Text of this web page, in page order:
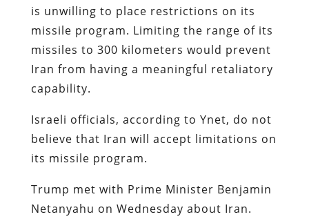
is unwilling to place restrictions on its
missile program. Limiting the range of its
missiles to 300 kilometers would prevent
Iran from having a meaningful retaliatory
capability.
Israeli officials, according to Ynet, do not
believe that Iran will accept limitations on
its missile program.
Trump met with Prime Minister Benjamin
Netanyahu on Wednesday about Iran.